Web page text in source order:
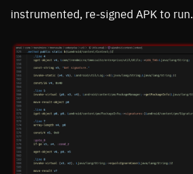
instrumented, re-signed APK to run.